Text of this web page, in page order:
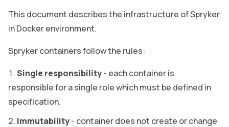
This document describes the infrastructure of Spryker
in Docker environment.
Spryker containers follow the rules:
Single responsibility- each container is
responsible for a single role which must be defined in
specification.
Immutability- container does not create or change